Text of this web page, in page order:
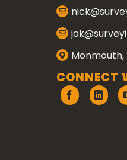
Monmouth,
CONNECT